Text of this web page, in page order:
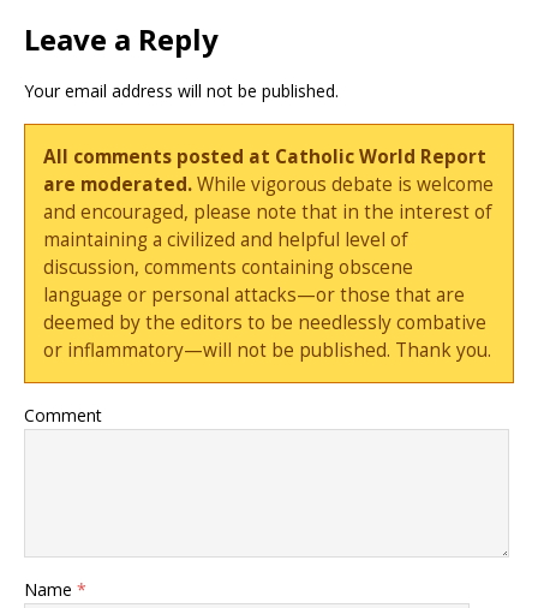
Leave a Reply
Your email address will not be published.
All comments posted at Catholic World Report
are moderated.While vigorous debate is welcome
and encouraged, please note that in the interest of
maintaining a civilized and helpful level of
discussion, comments containing obscene
language or personal attacks—or those that are
deemed by the editors to be needlessly combative
or inflammatory—will not be published. Thank you.
Comment
Name *